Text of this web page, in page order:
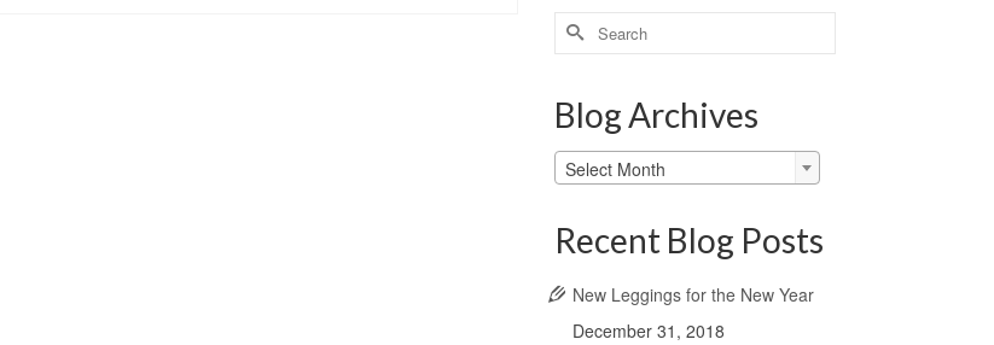
Search
for:
Blog Archives
Blog
Archives
Select Month
Recent Blog Posts
New Leggings for the New Year
December 31, 2018